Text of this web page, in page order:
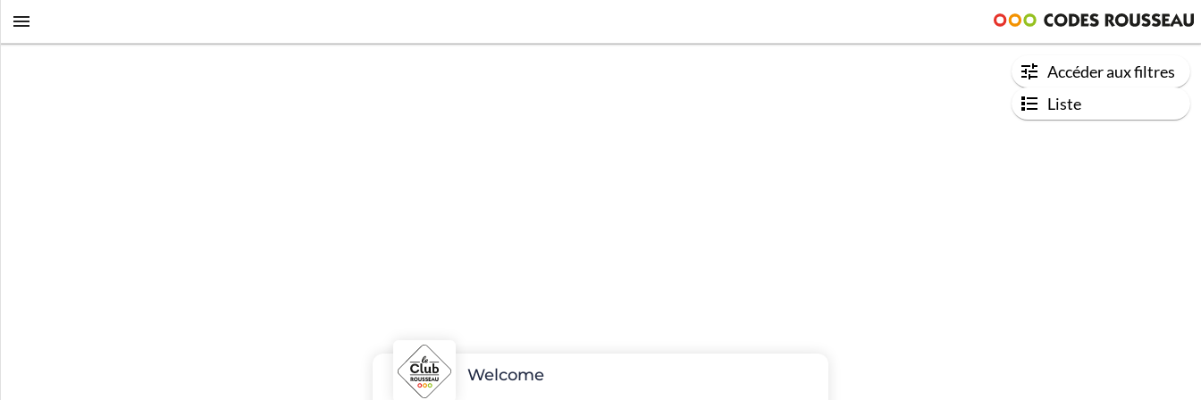
Accéder aux filtres
Liste
Welcome